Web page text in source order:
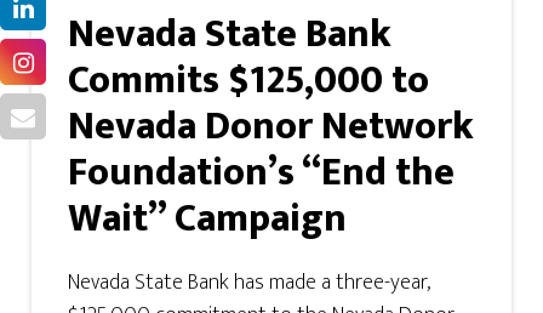
Nevada State Bank
Commits $125,000 to
Nevada Donor Network
Foundation’s “End the
Wait” Campaign
Nevada State Bank has made a three-year,